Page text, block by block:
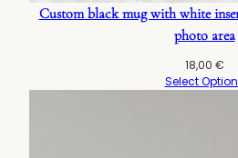
Custom black mug with white
photo area
18,00 €
Select